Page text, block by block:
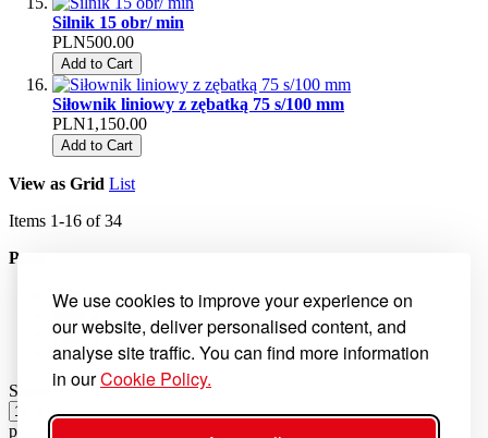
We use cookies to improve your experience on
our website, deliver personalised content, and
analyse site traffic. You can find more information
in ourCookie Policy.
Silnik 15 obr/ min
PLN500.00
Add to Cart
Siłownik liniowy z zębatką 75 s/100 mm
PLN1,150.00
Add to Cart
View as Grid List
Items 1-16 of34
Page
You're currently reading page 1
Page 3
Page Next
Show
per page